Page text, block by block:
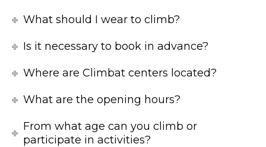
What should I wear to climb?
Is it necessary to book in advance?
Where are Climbat centers located?
What are the opening hours?
From what age can you climb or
participate in activities?